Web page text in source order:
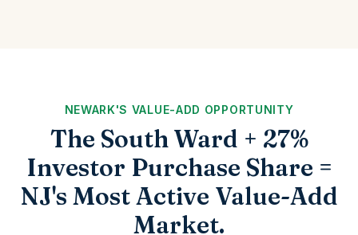
NEWARK'S VALUE-ADD OPPORTUNITY
The South Ward + 27%
Investor Purchase Share =
NJ's Most Active Value-Add
Market.